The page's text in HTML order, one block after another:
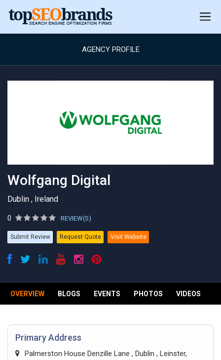
AGENCY PROFILE
Wolfgang Digital
Dublin , Ireland
0 REVIEW(S)
Submit Review Request Quote Visit Website
OVERVIEW BLOGS EVENTS PHOTOS VIDEOS
Primary Address
Palmerston House Denzille Lane , Dublin , Leinster,